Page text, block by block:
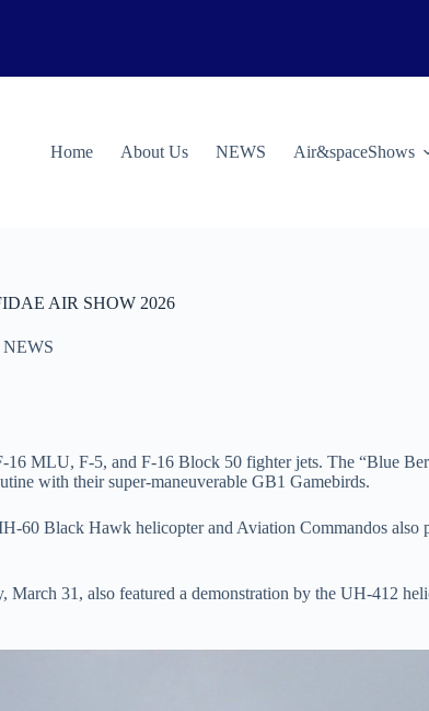
Home About Us NEWS Air&spaceShows
AIR SHOW 2026
NEWS
MLU, F-5, and F-16 Block 50 fighter jets. The “Blue
with their super-maneuverable GB1 Gamebirds.
60 Black Hawk helicopter and Aviation Commandos
March 31, also featured a demonstration by the UH-412